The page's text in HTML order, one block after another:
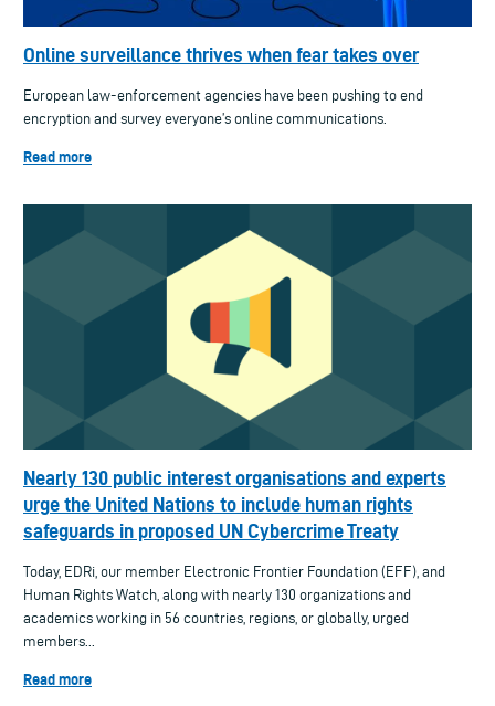
Online surveillance thrives when fear takes over
European law-enforcement agencies have been pushing to end
encryption and survey everyone’s online communications.
Read more
Nearly 130 public interest organisations and experts
urge the United Nations to include human rights
safeguards in proposed UN Cybercrime Treaty
Today, EDRi, our member Electronic Frontier Foundation (EFF), and
Human Rights Watch, along with nearly 130 organizations and
academics working in 56 countries, regions, or globally, urged
members...
Read more